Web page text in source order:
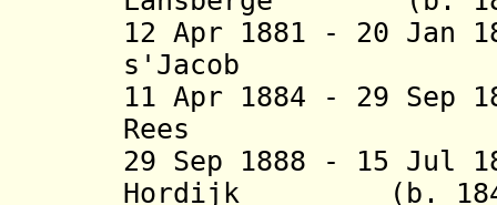
12 Apr 1881 - 20 Jan
s'Jacob (b.
11 Apr 1884 - 29 Sep
Rees (b.
29 Sep 1888 - 15 Jul
Hordijk (b. 1847